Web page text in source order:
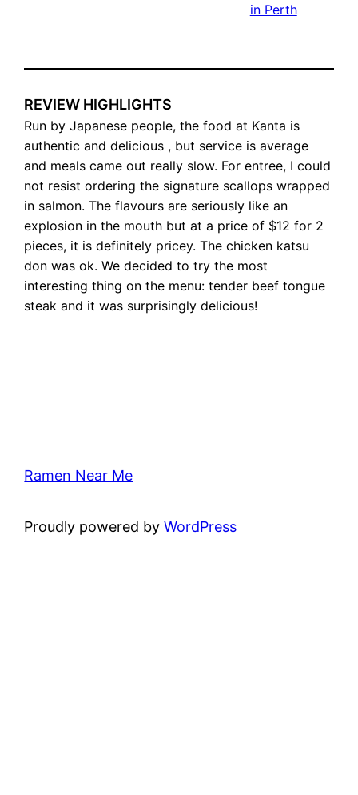
in Perth
REVIEW HIGHLIGHTS
Run by Japanese people, the food at Kanta is
authentic and delicious , but service is average
and meals came out really slow. For entree, I could
not resist ordering the signature scallops wrapped
in salmon. The flavours are seriously like an
explosion in the mouth but at a price of $12 for 2
pieces, it is definitely pricey. The chicken katsu
don was ok. We decided to try the most
interesting thing on the menu: tender beef tongue
steak and it was surprisingly delicious!
Ramen Near Me
Proudly powered byWordPress